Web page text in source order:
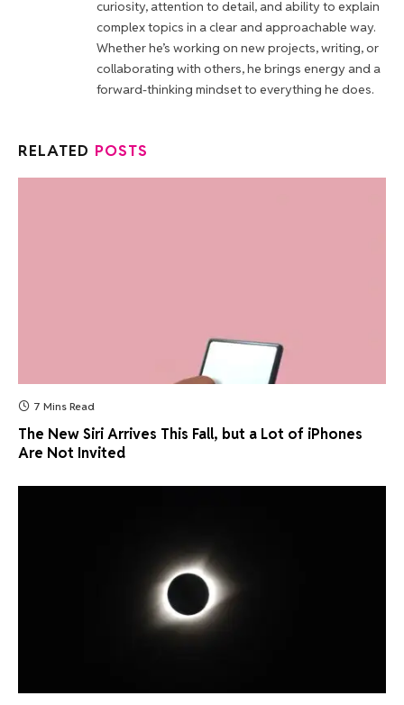
curiosity, attention to detail, and ability to explain
complex topics in a clear and approachable way.
Whether he’s working on new projects, writing, or
collaborating with others, he brings energy and a
forward-thinking mindset to everything he does.
RELATED POSTS
7 Mins Read
The New Siri Arrives This Fall, but a Lot of iPhones
Are Not Invited